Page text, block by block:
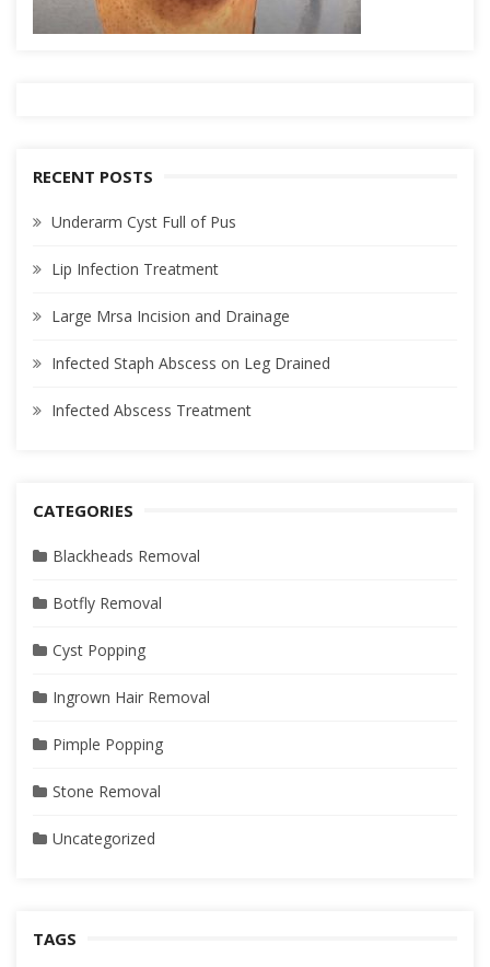
RECENT POSTS
Underarm Cyst Full of Pus
Lip Infection Treatment
Large Mrsa Incision and Drainage
Infected Staph Abscess on Leg Drained
Infected Abscess Treatment
CATEGORIES
Blackheads Removal
Botfly Removal
Cyst Popping
Ingrown Hair Removal
Pimple Popping
Stone Removal
Uncategorized
TAGS